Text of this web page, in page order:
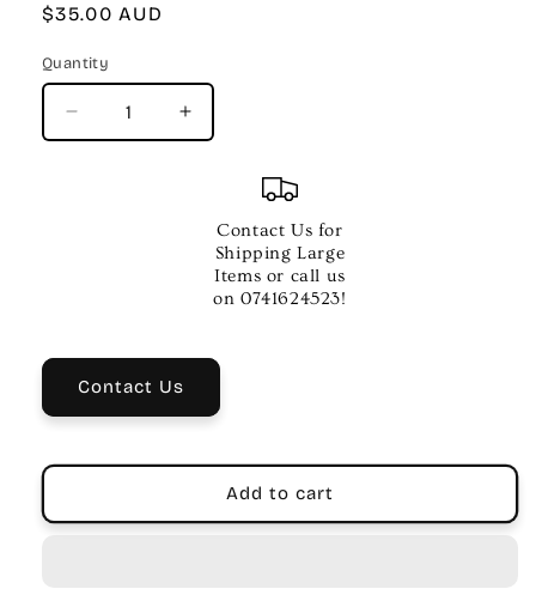
Regular
$35.00 AUD
Quantity
Quantity
Decrease
quantity
Increase
quantity
BEHRINGER
HS20
USB
STEREO
HEADSET
Contact Us for
Shipping Large
Items or call us
on 0741624523!
Contact Us
Add to cart